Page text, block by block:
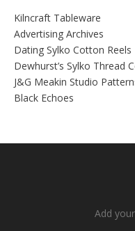
Kilncraft Tableware
Advertising Archives
Dating Sylko Cotton Reels
Dewhurst’s Sylko Thread
J&G Meakin Studio
Black Echoes
Add